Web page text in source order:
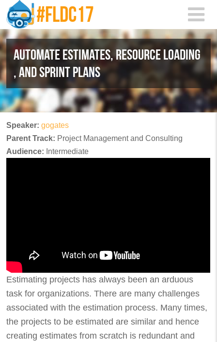
Skip to main content
AUTOMATE ESTIMATES, RESOURCE LOADING
, AND SPRINT PLANS
Speaker:gogates
Parent Track: Project Management and Consulting
Audience: Intermediate
Estimating projects has always been an arduous
task for organizations. There are many challenges
associated with the estimation process. Many times,
the projects to be estimated are similar and hence
creating estimates from scratch is redundant and